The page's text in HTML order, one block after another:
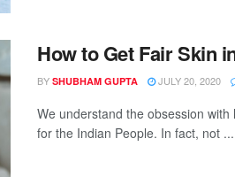
How to Get Fair Skin
BY SHUBHAM GUPTA JULY 20, 2020
We understand the obsession
for the Indian People. In fact, not ...